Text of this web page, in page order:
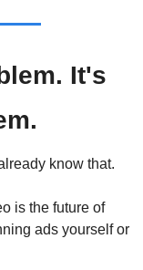
It's
know that.
is the future of
ads yourself or